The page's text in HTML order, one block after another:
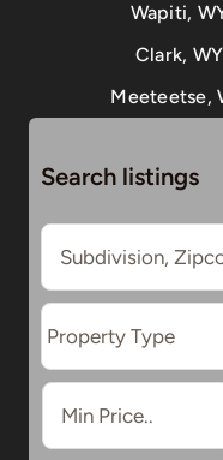
Wapiti,
Clark,
Meeteetse,
Search listings